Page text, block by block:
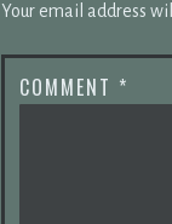
Your email address
COMMENT *